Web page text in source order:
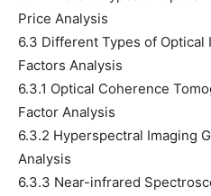
Price Analysis
6.3 Different Types of
Factors Analysis
6.3.1 Optical Coherence
Factor Analysis
6.3.2 Hyperspectral Imaging
Analysis
6.3.3 Near-infrared